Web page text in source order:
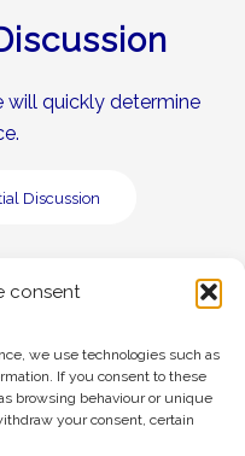
consent
we use technologies such as
If you consent to these
browsing behaviour or unique
your consent, certain
will quickly determine
Discussion
Policy